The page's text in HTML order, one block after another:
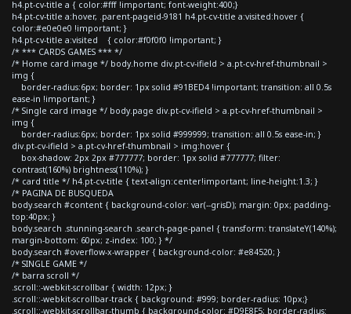
h4.pt-cv-title a { color:#fff !important; font-weight:400;}
h4.pt-cv-title a:hover, .parent-pageid-9181 h4.pt-cv-title a:visited:hover {
color:#e0e0e0 !important; }
h4.pt-cv-title a:visited { color:#f0f0f0 !important; }
/* *** CARDS GAMES *** */
/* Home card image */ body.home div.pt-cv-ifield > a.pt-cv-href-thumbnail >
img {
border-radius:6px; border: 1px solid #91BED4 !important; transition: all 0.5s
ease-in !important; }
/* Single card image */ body.page div.pt-cv-ifield > a.pt-cv-href-thumbnail >
img {
border-radius:6px; border: 1px solid #999999; transition: all 0.5s ease-in; }
div.pt-cv-ifield > a.pt-cv-href-thumbnail > img:hover {
box-shadow: 2px 2px #777777; border: 1px solid #777777; filter:
contrast(160%) brightness(110%); }
/* card title */ h4.pt-cv-title { text-align:center!important; line-height:1.3; }
/* PAGINA DE BUSQUEDA
body.search #content { background-color: var(--grisD); margin: 0px; padding-
top:40px; }
body.search .stunning-search .search-page-panel { transform: translateY(140%);
margin-bottom: 60px; z-index: 100; } */
body.search #overflow-x-wrapper { background-color: #e84520; }
/* SINGLE GAME */
/* barra scroll */
.scroll::-webkit-scrollbar { width: 12px; }
.scroll::-webkit-scrollbar-track { background: #999; border-radius: 10px;}
.scroll::-webkit-scrollbar-thumb { background-color: #D9E8F5; border-radius: